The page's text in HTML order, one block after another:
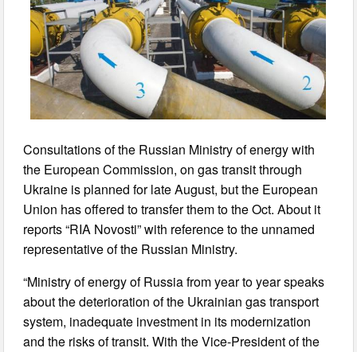
Consultations of the Russian Ministry of energy with
the European Commission, on gas transit through
Ukraine is planned for late August, but the European
Union has offered to transfer them to the Oct. About it
reports “RIA Novosti” with reference to the unnamed
representative of the Russian Ministry.
“Ministry of energy of Russia from year to year speaks
about the deterioration of the Ukrainian gas transport
system, inadequate investment in its modernization
and the risks of transit. With the Vice-President of the